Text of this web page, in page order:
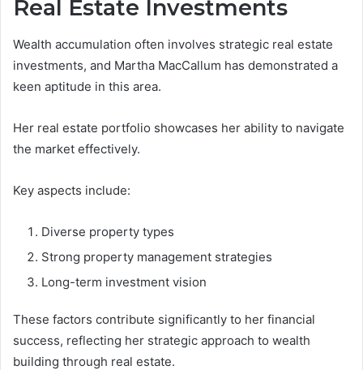
Real Estate Investments
Wealth accumulation often involves strategic real estate
investments, and Martha MacCallum has demonstrated a
keen aptitude in this area.
Her real estate portfolio showcases her ability to navigate
the market effectively.
Key aspects include:
Diverse property types
Strong property management strategies
Long-term investment vision
These factors contribute significantly to her financial
success, reflecting her strategic approach to wealth
building through real estate.